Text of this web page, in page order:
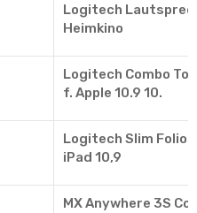
Logitech
Heimkino
Logitech Combo
f. Apple 10.9 10.
Logitech Slim Folio
iPad 10,9
MX Anywhere 3S